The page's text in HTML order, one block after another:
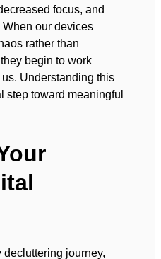
focus, and
our devices
rather than
begin to work
Understanding this
step toward meaningful
decluttering journey,